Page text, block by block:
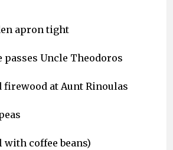
apron tight
passes Uncle Theodoros
firewood at Aunt Rinoulas
coffee beans)